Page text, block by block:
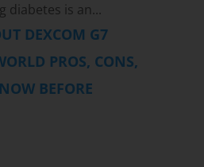
diabetes is an...
DEXCOM G7
PROS, CONS,
BEFORE